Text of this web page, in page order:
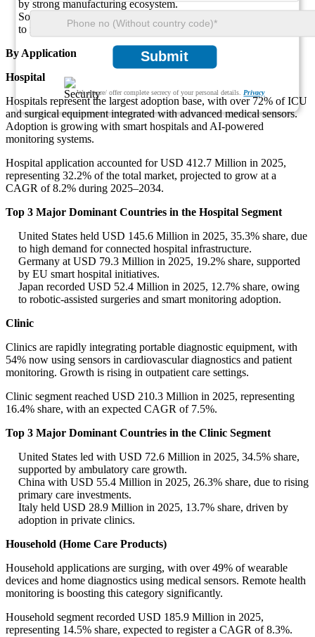
Submit
We ensure/ offer complete secrecy of your personal details. Privacy
by strong manufacturing ecosystem.
South Korea reported USD 27.8 Million in 2025, 16% share, due
to rapid adoption of smart surgical devices.
By Application
Hospital
Hospitals represent the largest adoption base, with over 72% of ICU
and surgical equipment integrated with advanced medical sensors.
Adoption is growing with smart hospitals and AI-powered
monitoring systems.
Hospital application accounted for USD 412.7 Million in 2025,
representing 32.2% of the total market, projected to grow at a
CAGR of 8.2% during 2025–2034.
Top 3 Major Dominant Countries in the Hospital Segment
United States held USD 145.6 Million in 2025, 35.3% share, due
to high demand for connected hospital infrastructure.
Germany at USD 79.3 Million in 2025, 19.2% share, supported
by EU smart hospital initiatives.
Japan recorded USD 52.4 Million in 2025, 12.7% share, owing
to robotic-assisted surgeries and smart monitoring adoption.
Clinic
Clinics are rapidly integrating portable diagnostic equipment, with
54% now using sensors in cardiovascular diagnostics and patient
monitoring. Growth is rising in outpatient care settings.
Clinic segment reached USD 210.3 Million in 2025, representing
16.4% share, with an expected CAGR of 7.5%.
Top 3 Major Dominant Countries in the Clinic Segment
United States led with USD 72.6 Million in 2025, 34.5% share,
supported by ambulatory care growth.
China with USD 55.4 Million in 2025, 26.3% share, due to rising
primary care investments.
Italy held USD 28.9 Million in 2025, 13.7% share, driven by
adoption in private clinics.
Household (Home Care Products)
Household applications are surging, with over 49% of wearable
devices and home diagnostics using medical sensors. Remote health
monitoring is boosting this category significantly.
Household segment recorded USD 185.9 Million in 2025,
representing 14.5% share, expected to register a CAGR of 8.3%.